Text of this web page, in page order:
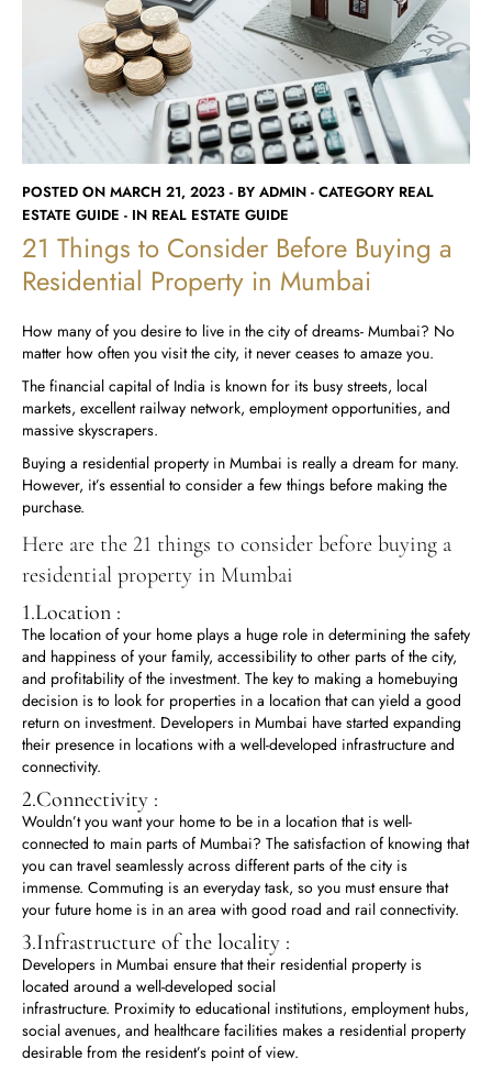
Runwal Avenue
Runwal Pinnacle
Runwal Parkside
Runwal Meadows
Runwal Meadows
Ivory
R Galleria 2
Runwal Edge 2
POSTED ON MARCH 21, 2023 - BY ADMIN - CATEGORY REAL
ESTATE GUIDE - IN REAL ESTATE GUIDE
21 Things to Consider Before Buying a
Residential Property in Mumbai
How many of you desire to live in the city of dreams- Mumbai? No
matter how often you visit the city, it never ceases to amaze you.
The financial capital of India is known for its busy streets, local
markets, excellent railway network, employment opportunities, and
massive skyscrapers.
Buying a residential property in Mumbai is really a dream for many.
However, it’s essential to consider a few things before making the
purchase.
Here are the 21 things to consider before buying a
residential property in Mumbai
1.Location :
The location of your home plays a huge role in determining the safety
and happiness of your family, accessibility to other parts of the city,
and profitability of the investment. The key to making a homebuying
decision is to look for properties in a location that can yield a good
return on investment. Developers in Mumbai have started expanding
their presence in locations with a well-developed infrastructure and
connectivity.
2.Connectivity :
Wouldn’t you want your home to be in a location that is well-
connected to main parts of Mumbai? The satisfaction of knowing that
you can travel seamlessly across different parts of the city is
immense. Commuting is an everyday task, so you must ensure that
your future home is in an area with good road and rail connectivity.
3.Infrastructure of the locality :
Developers in Mumbai ensure that their residential property is
located around a well-developed social
infrastructure. Proximity to educational institutions, employment hubs,
social avenues, and healthcare facilities makes a residential property
desirable from the resident’s point of view.